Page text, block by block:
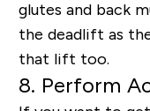
glutes and back
the deadlift as
that lift too.
8. Perform